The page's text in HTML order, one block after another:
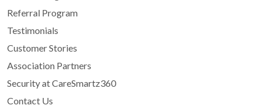
Referral Program
Testimonials
Customer Stories
Association Partners
Security at CareSmartz360
Contact Us